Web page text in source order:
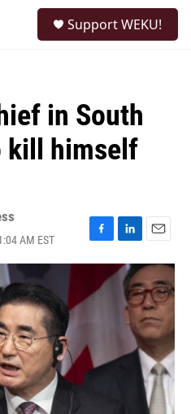
Support WEKU!
in South
kill himself
AM EST
F
a
e
k
L
i
n
k
E
m
a
i
l